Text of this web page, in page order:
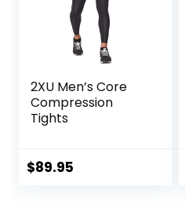
2XU Men’s Core
Compression
Tights
$89.95